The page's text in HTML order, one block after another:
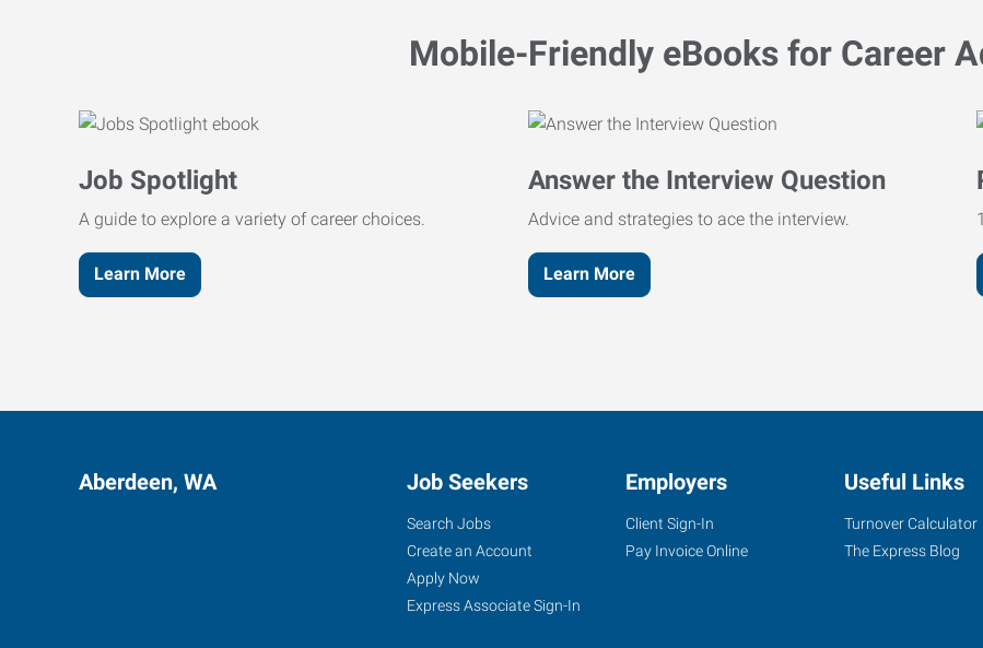
Mobile-Friendly eBooks for Career
Job Spotlight
A guide to explore a variety of career choices.
Learn More
Answer the Interview Question
Advice and strategies to ace the interview.
Learn More
Aberdeen, WA Job Seekers
Search Jobs
Create an Account
Apply Now
Express Associate Sign-In
Employers
Client Sign-In
Pay Invoice Online
Useful Links
Turnover Calculator
The Express Blog